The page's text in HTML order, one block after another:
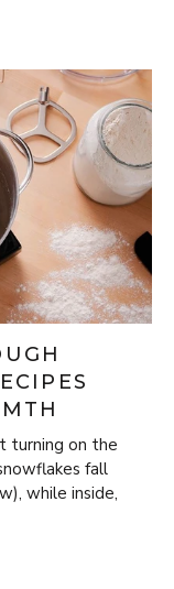
Frites & Béarnaise
turning on the
fall
while inside,
Recipes Full of